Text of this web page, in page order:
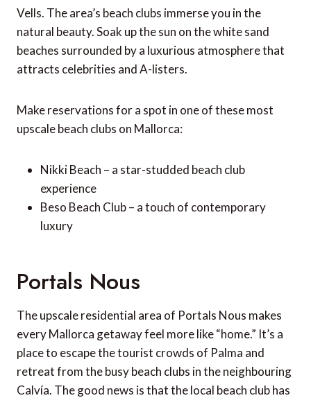
Vells. The area’s beach clubs immerse you in the
natural beauty. Soak up the sun on the white sand
beaches surrounded by a luxurious atmosphere that
attracts celebrities and A-listers.
Make reservations for a spot in one of these most
upscale beach clubs on Mallorca:
Nikki Beach – a star-studded beach club
experience
Beso Beach Club – a touch of contemporary
luxury
Portals Nous
The upscale residential area of Portals Nous makes
every Mallorca getaway feel more like “home.” It’s a
place to escape the tourist crowds of Palma and
retreat from the busy beach clubs in the neighbouring
Calvía. The good news is that the local beach club has